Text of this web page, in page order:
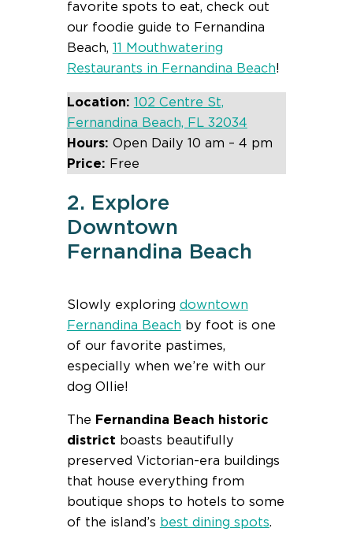
favorite spots to eat, check out
our foodie guide to Fernandina
Beach, 11 Mouthwatering
Restaurants in Fernandina Beach!
Location: 102 Centre St,
Fernandina Beach, FL 32034
Hours: Open Daily 10 am – 4 pm
Price: Free
2. Explore
Downtown
Fernandina Beach
Slowly exploring downtown
Fernandina Beach by foot is one
of our favorite pastimes,
especially when we’re with our
dog Ollie!
The Fernandina Beach historic
district boasts beautifully
preserved Victorian-era buildings
that house everything from
boutique shops to hotels to some
of the island’s best dining spots.